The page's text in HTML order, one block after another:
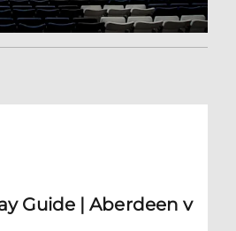
Guide | Aberdeen v